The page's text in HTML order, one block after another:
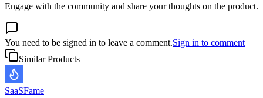
Engage with the community and share your thoughts on the product.
You need to be signed in to leave a comment.Sign in to comment
Similar Products
SaaSFame